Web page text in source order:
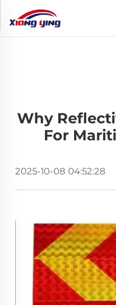
Why
For
2025-10-08 04:52:28